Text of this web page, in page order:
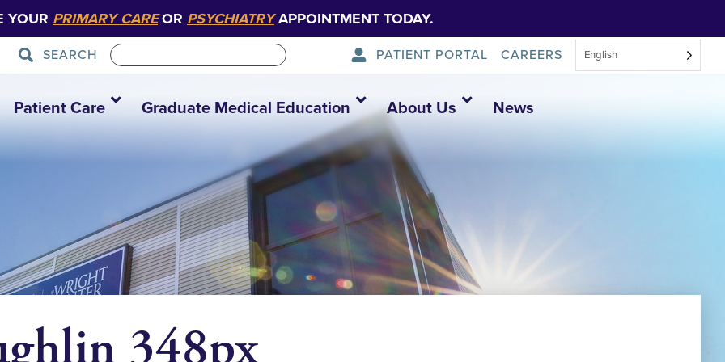
YOUR PRIMARY CAREOR PSYCHIATRYAPPOINTMENT TODAY.
SEARCH PATIENT PORTAL CAREERS English
Patient Care Graduate Medical Education About Us News